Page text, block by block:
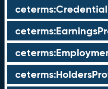
ceterms:Credential